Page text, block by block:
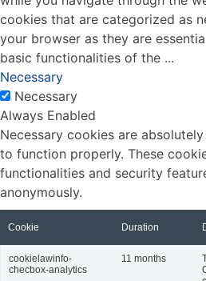
cookies that are categorized as
your browser as they are
basic functionalities of the ...
Necessary
Necessary
Always Enabled
Necessary cookies are
to function properly. These
functionalities and security
anonymously.
Cookie Duration
cookielawinfo-
checbox-analytics
11 months